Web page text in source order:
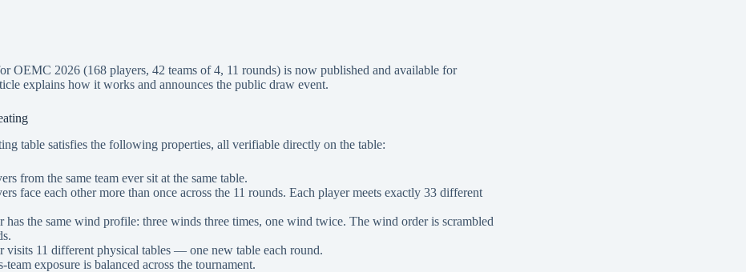
OEMC 2026 (168 players, 42 teams of 4, 11 rounds) is now published and available for
explains how it works and announces the public draw event.
table satisfies the following properties, all verifiable directly on the table:
from the same team ever sit at the same table.
face each other more than once across the 11 rounds. Each player meets exactly 33 different
has the same wind profile: three winds three times, one wind twice. The wind order is scrambled
visits 11 different physical tables — one new table each round.
team exposure is balanced across the tournament.